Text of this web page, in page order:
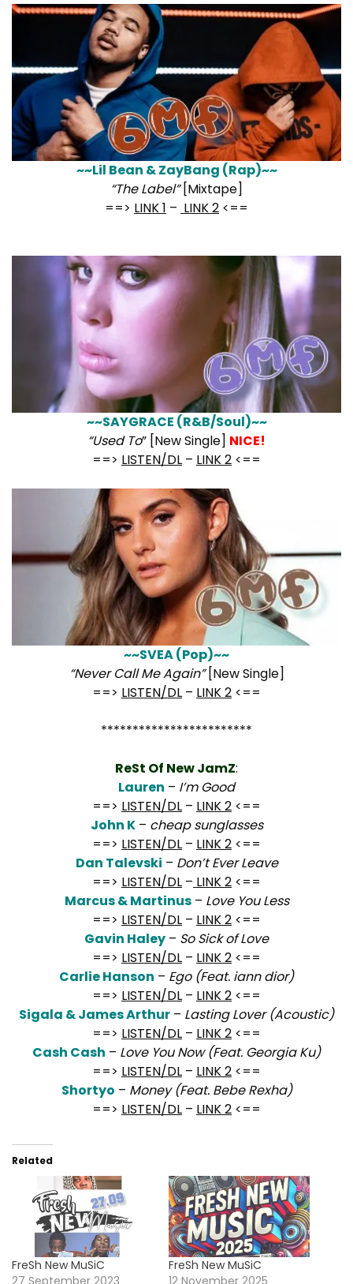
~~Lil Bean & ZayBang (Rap)~~
“The Label”[Mixtape]
==> LINK 1 – LINK 2 <==
~~SAYGRACE (R&B/Soul)~~
“Used To” [New Single] NICE!
==> LISTEN/DL – LINK 2 <==
~~SVEA (Pop)~~
“Never Call Me Again”[New Single]
==> LISTEN/DL – LINK 2 <==
************************
ReSt Of New JamZ:
Lauren – I’m Good
==> LISTEN/DL – LINK 2 <==
John K – cheap sunglasses
==> LISTEN/DL – LINK 2 <==
Dan Talevski – Don’t Ever Leave
==> LISTEN/DL – LINK 2 <==
Marcus & Martinus– Love You Less
==> LISTEN/DL – LINK 2 <==
Gavin Haley – So Sick of Love
==> LISTEN/DL – LINK 2 <==
Carlie Hanson – Ego (Feat. iann dior)
==> LISTEN/DL – LINK 2 <==
Sigala & James Arthur – Lasting Lover (Acoustic)
==> LISTEN/DL – LINK 2 <==
Cash Cash – Love You Now (Feat. Georgia Ku)
==> LISTEN/DL – LINK 2 <==
Shortyo – Money (Feat. Bebe Rexha)
==> LISTEN/DL – LINK 2 <==
Related
FreSh New MuSiC
27 September 2023
FreSh New MuSiC
12 November 2025